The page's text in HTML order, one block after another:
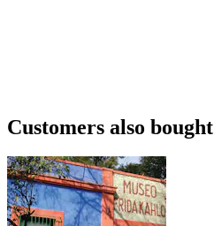
Customers also bought